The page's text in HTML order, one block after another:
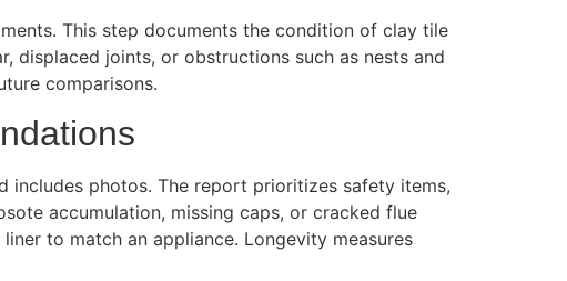
This step documents the condition of clay tile
displaced joints, or obstructions such as nests and
comparisons.
photos. The report prioritizes safety items,
accumulation, missing caps, or cracked flue
to match an appliance. Longevity measures